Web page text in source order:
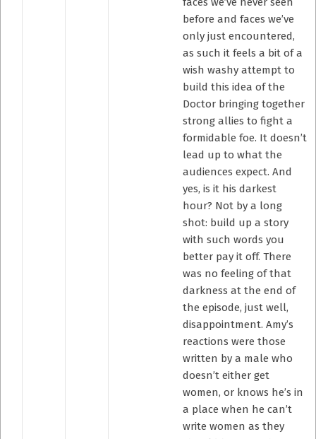
before and faces we’ve
only just encountered,
as such it feels a bit of a
wish washy attempt to
build this idea of the
Doctor bringing together
strong allies to fight a
formidable foe. It doesn’t
lead up to what the
audiences expect. And
yes, is it his darkest
hour? Not by a long
shot: build up a story
with such words you
better pay it off. There
was no feeling of that
darkness at the end of
the episode, just well,
disappointment. Amy’s
reactions were those
written by a male who
doesn’t either get
women, or knows he’s in
a place when he can’t
write women as they